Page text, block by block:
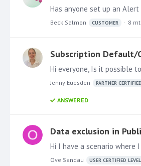
Beck Salmon CUSTOMER 8
Subscription Default/
Jenny Euesden PARTNER
ANSWERED
Data exclusion in
Ove Sandau USER CERTIFIED